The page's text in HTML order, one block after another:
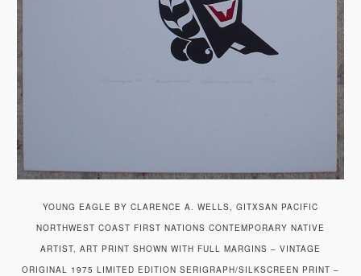
YOUNG EAGLE BY CLARENCE A. WELLS, GITXSAN PACIFIC
NORTHWEST COAST FIRST NATIONS CONTEMPORARY NATIVE
ARTIST, ART PRINT SHOWN WITH FULL MARGINS – VINTAGE
ORIGINAL 1975 LIMITED EDITION SERIGRAPH/SILKSCREEN PRINT –